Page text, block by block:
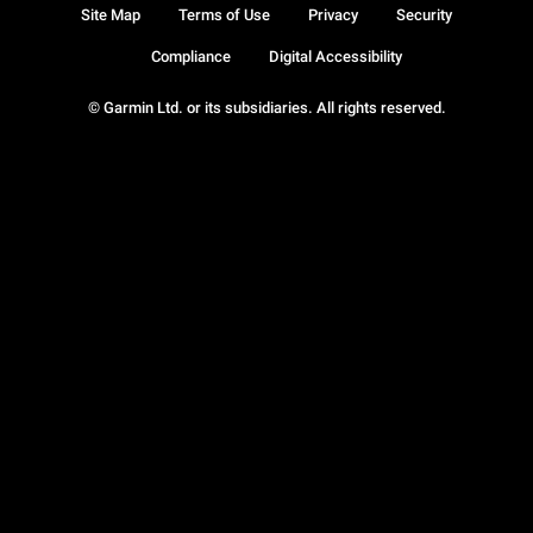
© Garmin Ltd. or its subsidiaries. All rights reserved.
Site Map Terms of Use Privacy Security
Compliance Digital Accessibility